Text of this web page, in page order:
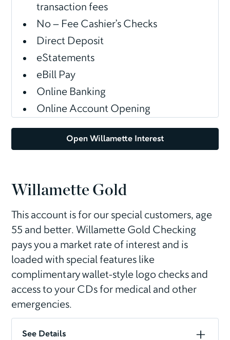
transaction fees
No – Fee Cashier’s Checks
Direct Deposit
eStatements
eBill Pay
Online Banking
Online Account Opening
Open Willamette Interest
Willamette Gold
This account is for our special customers, age
55 and better. Willamette Gold Checking
pays you a market rate of interest and is
loaded with special features like
complimentary wallet-style logo checks and
access to your CDs for medical and other
emergencies.
See Details